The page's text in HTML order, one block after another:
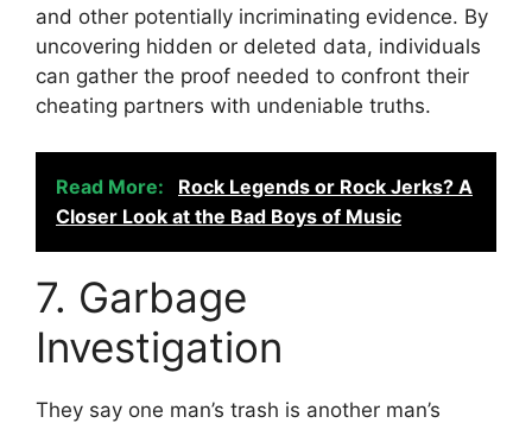
and other potentially incriminating evidence. By
uncovering hidden or deleted data, individuals
can gather the proof needed to confront their
cheating partners with undeniable truths.
Read More:
Rock Legends or Rock Jerks? A
Closer Look at the Bad Boys of Music
7. Garbage
Investigation
They say one man’s trash is another man’s